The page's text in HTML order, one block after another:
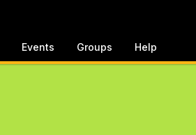
Events Groups Help